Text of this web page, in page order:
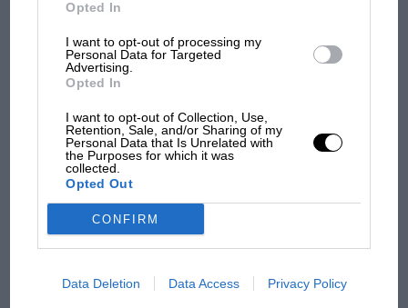
Opted In
I want to opt-out of processing my
Personal Data for Targeted
Advertising.
Opted In
I want to opt-out of Collection, Use,
Retention, Sale, and/or Sharing of my
Personal Data that Is Unrelated with
the Purposes for which it was
collected.
Opted Out
CONFIRM
Data Deletion Data Access Privacy Policy
But where was Marc Márquez?
the extraordinary tale of
Brooklands race
Russell - why world champ